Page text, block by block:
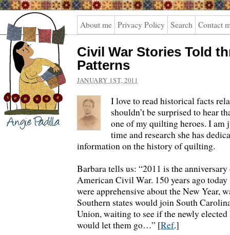
Angie
Padilla
About me Privacy Policy Search Contact
Civil War Stories Told
Patterns
JANUARY 1ST, 2011
I love to read historical facts
shouldn’t be surprised to hear
one of my quilting heroes. I am
time and research she has
information on the history of quilting.
Barbara tells us: “2011 is the
American Civil War. 150 years ago
were apprehensive about the New Year,
Southern states would join South
Union, waiting to see if the newly
would let them go…” [Ref.]